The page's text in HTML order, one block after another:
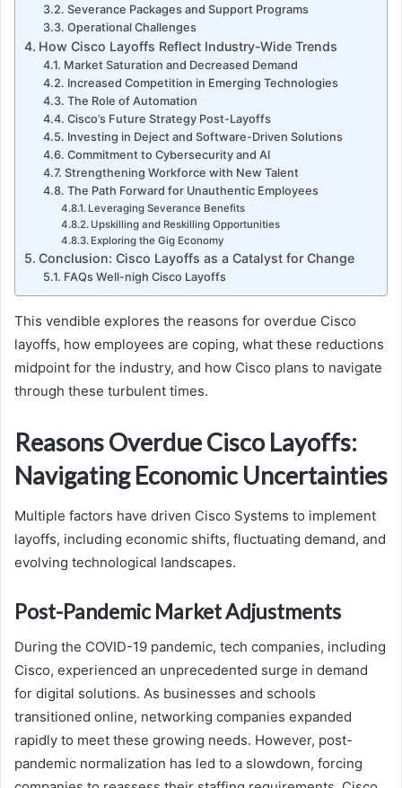
Severance Packages and Support Programs
Operational Challenges
How Cisco Layoffs Reflect Industry-Wide Trends
Market Saturation and Decreased Demand
Increased Competition in Emerging Technologies
The Role of Automation
Cisco’s Future Strategy Post-Layoffs
Investing in Deject and Software-Driven Solutions
Commitment to Cybersecurity and AI
Strengthening Workforce with New Talent
The Path Forward for Unauthentic Employees
Leveraging Severance Benefits
Upskilling and Reskilling Opportunities
Exploring the Gig Economy
Conclusion: Cisco Layoffs as a Catalyst for Change
FAQs Well-nigh Cisco Layoffs
This vendible explores the reasons for overdue Cisco
layoffs, how employees are coping, what these reductions
midpoint for the industry, and how Cisco plans to navigate
through these turbulent times.
Reasons Overdue Cisco Layoffs:
Navigating Economic Uncertainties
Multiple factors have driven Cisco Systems to implement
layoffs, including economic shifts, fluctuating demand, and
evolving technological landscapes.
Post-Pandemic Market Adjustments
During the COVID-19 pandemic, tech companies, including
Cisco, experienced an unprecedented surge in demand
for digital solutions. As businesses and schools
transitioned online, networking companies expanded
rapidly to meet these growing needs. However, post-
pandemic normalization has led to a slowdown, forcing